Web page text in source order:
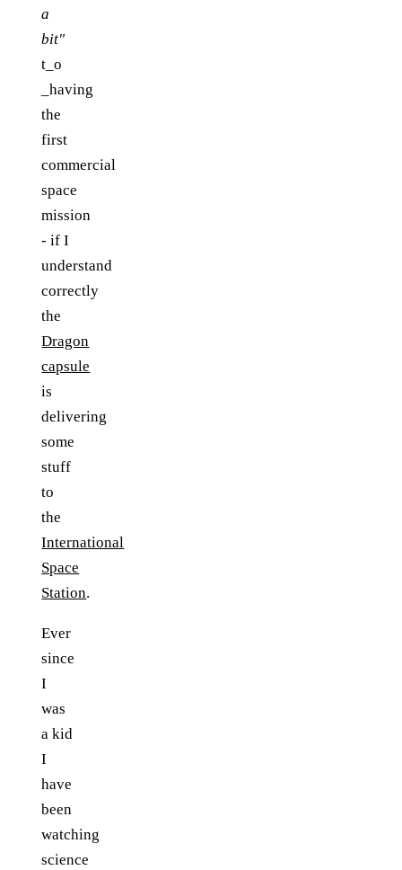
a
bit"
t_o
_having
the
first
commercial
space
mission
- if I
understand
correctly
the
Dragon
capsule
is
delivering
some
stuff
to
the
International
Space
Station.
Ever
since
I
was
a kid
I
have
been
watching
science